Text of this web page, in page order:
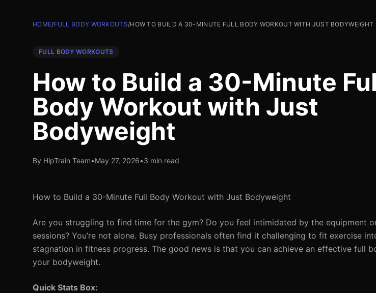
HOME/FULL BODY WORKOUTS/HOW TO BUILD A 30-MINUTE FULL BODY WORKOUT WITH JUST BODYWEIGHT
FULL BODY WORKOUTS
How to Build a 30-Minute
Body Workout with Just
Bodyweight
By HipTrain Team•May 27, 2026•3 min read
How to Build a 30-Minute Full Body Workout with Just Bodyweight
Are you struggling to find time for the gym? Do you feel intimidated by the equipment
sessions? You’re not alone. Busy professionals often find it challenging to fit exercise
stagnation in fitness progress. The good news is that you can achieve an effective full
your bodyweight.
Quick Stats Box: